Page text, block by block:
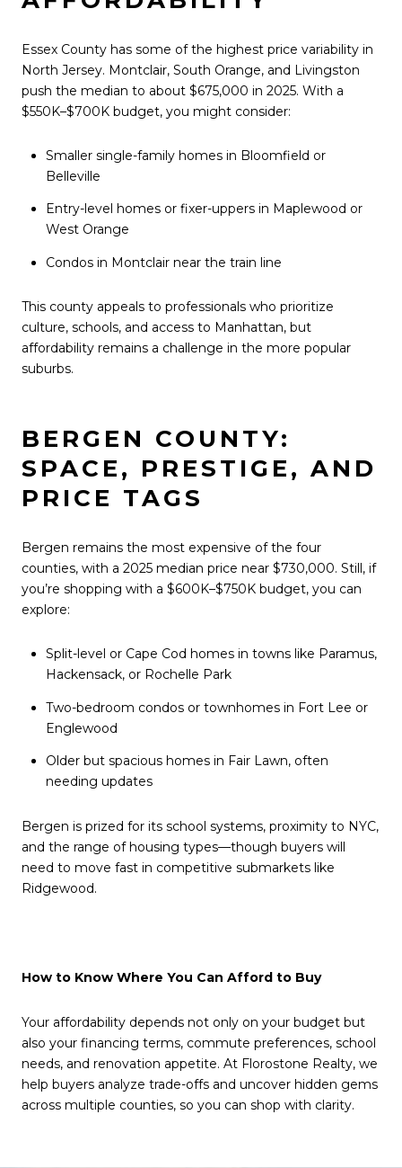
Essex County has some of the highest price variability in
North Jersey. Montclair, South Orange, and Livingston
push the median to about $675,000 in 2025. With a
$550K–$700K budget, you might consider:
Smaller single-family homes in Bloomfield or
Belleville
Entry-level homes or fixer-uppers in Maplewood or
West Orange
Condos in Montclair near the train line
This county appeals to professionals who prioritize
culture, schools, and access to Manhattan, but
affordability remains a challenge in the more popular
suburbs.
BERGEN COUNTY:
SPACE, PRESTIGE, AND
PRICE TAGS
Bergen remains the most expensive of the four
counties, with a 2025 median price near $730,000. Still, if
you’re shopping with a $600K–$750K budget, you can
explore:
Split-level or Cape Cod homes in towns like Paramus,
Hackensack, or Rochelle Park
Two-bedroom condos or townhomes in Fort Lee or
Englewood
Older but spacious homes in Fair Lawn, often
needing updates
Bergen is prized for its school systems, proximity to NYC,
and the range of housing types—though buyers will
need to move fast in competitive submarkets like
Ridgewood.
How to Know Where You Can Afford to Buy
Your affordability depends not only on your budget but
also your financing terms, commute preferences, school
needs, and renovation appetite. At Florostone Realty, we
help buyers analyze trade-offs and uncover hidden gems
across multiple counties, so you can shop with clarity.